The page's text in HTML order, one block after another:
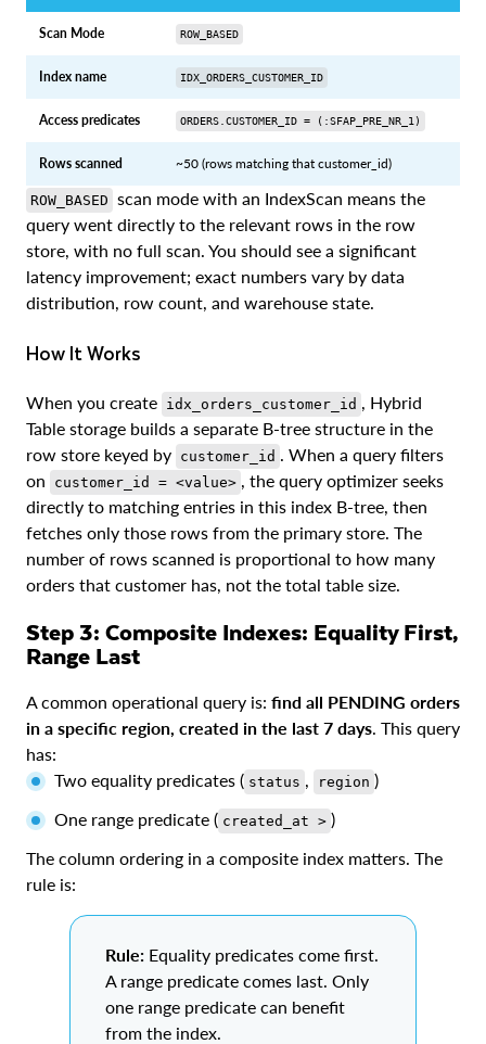
Scan Mode ROW_BASED
Index name IDX_ORDERS_CUSTOMER_ID
Access predicates ORDERS.CUSTOMER_ID = (:SFAP_PRE_NR_1)
Rows scanned ~50 (rows matching that customer_id)
ROW_BASED scan mode with an IndexScan means the
query went directly to the relevant rows in the row
store, with no full scan. You should see a significant
latency improvement; exact numbers vary by data
distribution, row count, and warehouse state.
How It Works
When you create idx_orders_customer_id , Hybrid
Table storage builds a separate B-tree structure in the
row store keyed by customer_id . When a query filters
on
customer_id = <value> , the query optimizer seeks
directly to matching entries in this index B-tree, then
fetches only those rows from the primary store. The
number of rows scanned is proportional to how many
orders that customer has, not the total table size.
Step 3: Composite Indexes: Equality First,
Range Last
A common operational query is: find all PENDING orders
in a specific region, created in the last 7 days. This query
has:
Two equality predicates ( status , region )
One range predicate ( created_at > )
The column ordering in a composite index matters. The
rule is:
Rule: Equality predicates come first.
A range predicate comes last. Only
one range predicate can benefit
from the index.